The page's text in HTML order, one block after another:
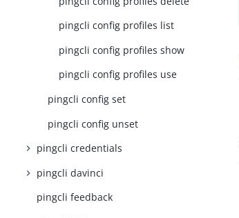
pingcli config profiles list
pingcli config profiles show
pingcli config profiles use
pingcli config set
pingcli config unset
pingcli credentials
pingcli davinci
pingcli feedback